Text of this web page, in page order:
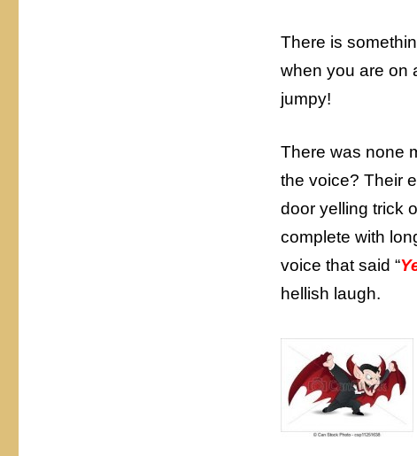
There is
when you are on
jumpy!
There was none
the voice? Their
door yelling trick
complete with
voice that said “
hellish laugh.